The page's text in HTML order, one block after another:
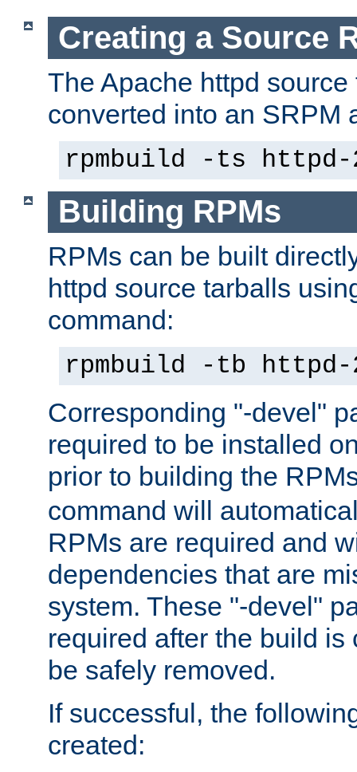
Creating a Source
The Apache httpd
converted into an SRPM
rpmbuild -ts
Building RPMs
RPMs can be built
httpd source tarballs
command:
rpmbuild -tb
Corresponding "-devel"
required to be installed
prior to building the
command will
RPMs are required and
dependencies that are
system. These "-devel"
required after the build is
be safely removed.
If successful, the
created: